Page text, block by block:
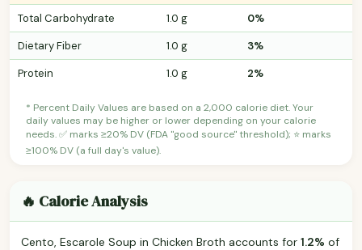
Total Carbohydrate 1.0 g
0%
Dietary Fiber
1.0 g
3%
Protein
1.0 g 2%
* Percent Daily Values are based on a 2,000 calorie diet. Your
daily values may be higher or lower depending on your calorie
needs. ✅ marks ≥20% DV (FDA "good source" threshold); ⭐ marks
≥100% DV (a full day's value).
🔥 Calorie Analysis
Cento, Escarole Soup in Chicken Broth accounts for 1.2% of